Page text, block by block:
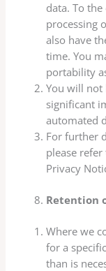
data. To
processing
also have
time. You
portability
You will not
significant
automated
For further
please
Privacy
Retention
Where we
for a
than is